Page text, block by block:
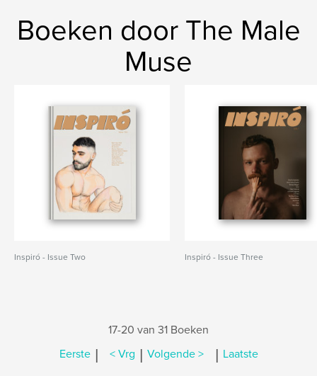
Boeken door The Male
Muse
Inspiró - Issue Two Inspiró - Issue Three
17-20 van 31 Boeken
Eerste | < Vrg | Volgende > | Laatste